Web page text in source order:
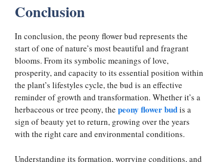
Conclusion
In conclusion, the peony flower bud represents the
start of one of nature’s most beautiful and fragrant
blooms. From its symbolic meanings of love,
prosperity, and capacity to its essential position within
the plant’s lifestyles cycle, the bud is an effective
reminder of growth and transformation. Whether it’s a
herbaceous or tree peony, the peony flower budis a
sign of beauty yet to return, growing over the years
with the right care and environmental conditions.
Understanding its formation, worrying conditions, and